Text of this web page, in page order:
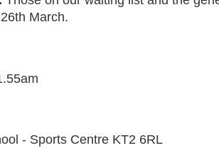
March.
- Sports Centre KT2 6RL